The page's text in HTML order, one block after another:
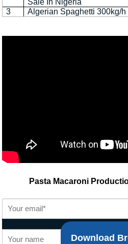
Sale In Nigeria
3
Algerian Spaghetti 300kg/
Pasta Macaroni
Download